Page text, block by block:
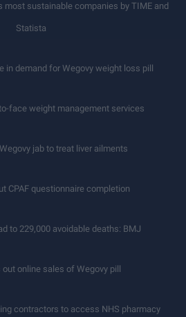
most sustainable companies by TIME and
Statista
in demand for Wegovy weight loss pill
face weight management services
jab to treat liver ailments
CPAF questionnaire completion
to 229,000 avoidable deaths: BMJ
online sales of Wegovy pill
contractors to access NHS pharmacy